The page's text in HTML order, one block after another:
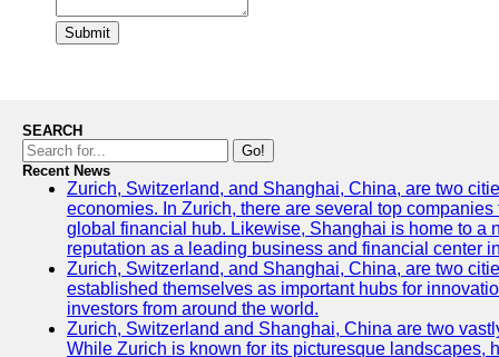
Submit
SEARCH
Go!
Recent News
Zurich, Switzerland, and Shanghai, China, are two
economies. In Zurich, there are several top
global financial hub. Likewise, Shanghai is home to a
reputation as a leading business and financial center
Zurich, Switzerland, and Shanghai, China, are two
established themselves as important hubs for
investors from around the world.
Zurich, Switzerland and Shanghai, China are two
While Zurich is known for its picturesque landscapes,